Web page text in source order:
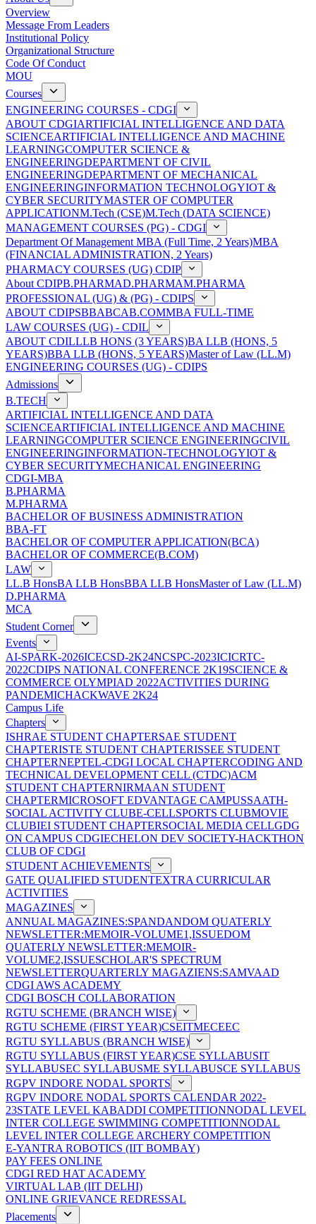
Overview
Message From Leaders
Institutional Policy
Organizational Structure
Code Of Conduct
MOU
Courses
ENGINEERING COURSES - CDGI
ABOUT CDGIARTIFICIAL INTELLIGENCE AND DATA
SCIENCEARTIFICIAL INTELLIGENCE AND MACHINE
LEARNINGCOMPUTER SCIENCE &
ENGINEERINGDEPARTMENT OF CIVIL
ENGINEERINGDEPARTMENT OF MECHANICAL
ENGINEERINGINFORMATION TECHNOLOGYIOT &
CYBER SECURITYMASTER OF COMPUTER
APPLICATIONM.Tech (CSE)M.Tech (DATA SCIENCE)
MANAGEMENT COURSES (PG) - CDGI
Department Of Management MBA (Full Time, 2 Years)MBA
(FINANCIAL ADMINISTRATION, 2 Years)
PHARMACY COURSES (UG) CDIP
About CDIPB.PHARMAD.PHARMAM.PHARMA
PROFESSIONAL (UG) & (PG) - CDIPS
ABOUT CDIPSBBABCAB.COMMBA FULL-TIME
LAW COURSES (UG) - CDIL
ABOUT CDILLLB HONS (3 YEARS)BA LLB (HONS, 5
YEARS)BBA LLB (HONS, 5 YEARS)Master of Law (LL.M)
ENGINEERING COURSES (UG) - CDIPS
Admissions
B.TECH
ARTIFICIAL INTELLIGENCE AND DATA
SCIENCEARTIFICIAL INTELLIGENCE AND MACHINE
LEARNINGCOMPUTER SCIENCE ENGINEERINGCIVIL
ENGINEERINGINFORMATION-TECHNOLOGYIOT &
CYBER SECURITYMECHANICAL ENGINEERING
CDGI-MBA
B.PHARMA
M.PHARMA
BACHELOR OF BUSINESS ADMINISTRATION
BBA-FT
BACHELOR OF COMPUTER APPLICATION(BCA)
BACHELOR OF COMMERCE(B.COM)
LAW
LL.B HonsBA LLB HonsBBA LLB HonsMaster of Law (LL.M)
D.PHARMA
MCA
Student Corner
Events
AI-SPARK-2026ICECSD-2K24NCSPC-2023ICICRTC-
2022CDIPS NATIONAL CONFERENCE 2K19SCIENCE &
COMMERCE OLYMPIAD 2022ACTIVITIES DURING
PANDEMICHACKWAVE 2K24
Campus Life
Chapters
ISHRAE STUDENT CHAPTERSAE STUDENT
CHAPTERISTE STUDENT CHAPTERISSEE STUDENT
CHAPTERNEPTEL-CDGI LOCAL CHAPTERCODING AND
TECHNICAL DEVELOPMENT CELL (CTDC)ACM
STUDENT CHAPTERNIRMAAN STUDENT
CHAPTERMICROSOFT EDVANTAGE CAMPUSSAATH-
SOCIAL ACTIVITY CLUBE-CELLSPORTS CLUBMOVIE
CLUBIEI STUDENT CHAPTERSOCIAL MEDIA CELLGDG
ON CAMPUS CDGIECHELON DEV SOCIETY-HACKTHON
CLUB OF CDGI
STUDENT ACHIEVEMENTS
GATE QUALIFIED STUDENTEXTRA CURRICULAR
ACTIVITIES
MAGAZINES
ANNUAL MAGAZINES:SPANDANDOM QUATERLY
NEWSLETTER:MEMOIR-VOLUME1,ISSUEDOM
QUATERLY NEWSLETTER:MEMOIR-
VOLUME2,ISSUESCHOLAR'S SPECTRUM
NEWSLETTERQUARTERLY MAGAZIENS:SAMVAAD
CDGI AWS ACADEMY
CDGI BOSCH COLLABORATION
RGTU SCHEME (BRANCH WISE)
RGTU SCHEME (FIRST YEAR)CSEITMECEEC
RGTU SYLLABUS (BRANCH WISE)
RGTU SYLLABUS (FIRST YEAR)CSE SYLLABUSIT
SYLLABUSEC SYLLABUSME SYLLABUSCE SYLLABUS
RGPV INDORE NODAL SPORTS
RGPV INDORE NODAL SPORTS CALENDAR 2022-
23STATE LEVEL KABADDI COMPETITIONNODAL LEVEL
INTER COLLEGE SWIMMING COMPETITIONNODAL
LEVEL INTER COLLEGE ARCHERY COMPETITION
E-YANTRA ROBOTICS (IIT BOMBAY)
PAY FEES ONLINE
CDGI RED HAT ACADEMY
VIRTUAL LAB (IIT DELHI)
ONLINE GRIEVANCE REDRESSAL
Placements